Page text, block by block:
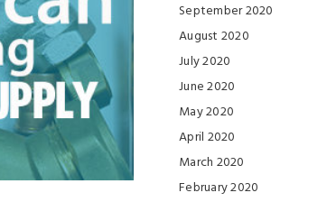
September 2020
August 2020
July 2020
June 2020
May 2020
April 2020
March 2020
February 2020